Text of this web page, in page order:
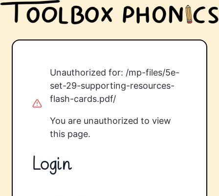
Unauthorized for: /mp-files/5e-
set-29-supporting-resources-
flash-cards.pdf/
You are unauthorized to view
this page.
Login